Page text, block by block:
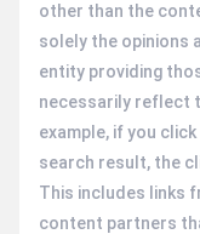
other than the
solely the opinions
entity providing
necessarily reflect
example, if you
search result, the
This includes links
content partners